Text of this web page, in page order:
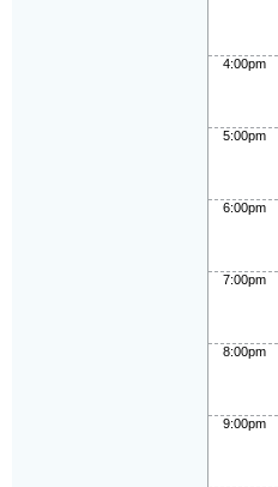
4:00pm
5:00pm
6:00pm
7:00pm
8:00pm
9:00pm